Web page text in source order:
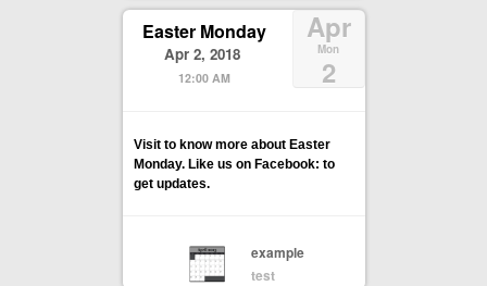
Apr
Mon
2
Easter Monday
Apr 2, 2018
12:00 AM
Visit to know more about Easter
Monday. Like us on Facebook: to
get updates.
example
test